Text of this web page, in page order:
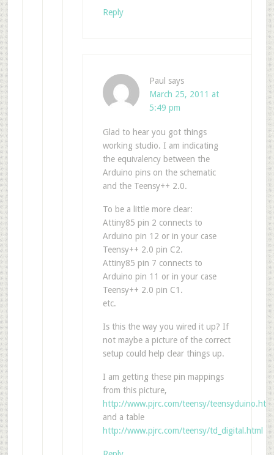
Reply
Paul says
March 25, 2011 at
5:49 pm
Glad to hear you got things
working studio. I am indicating
the equivalency between the
Arduino pins on the schematic
and the Teensy++ 2.0.
To be a little more clear:
Attiny85 pin 2 connects to
Arduino pin 12 or in your case
Teensy++ 2.0 pin C2.
Attiny85 pin 7 connects to
Arduino pin 11 or in your case
Teensy++ 2.0 pin C1.
etc.
Is this the way you wired it up? If
not maybe a picture of the correct
setup could help clear things up.
I am getting these pin mappings
from this picture,
http://www.pjrc.com/teensy/teensyduino.html
and a table
http://www.pjrc.com/teensy/td_digital.html